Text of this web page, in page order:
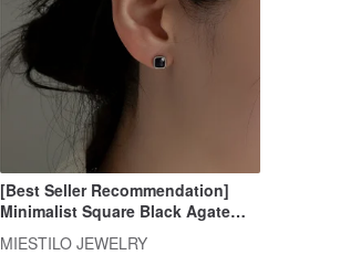
[Best Seller Recommendation]
Minimalist Square Black Agate
MIESTILO JEWELRY